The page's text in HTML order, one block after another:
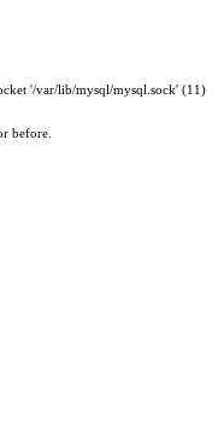
'/var/lib/mysql/mysql.sock' (11)
before.